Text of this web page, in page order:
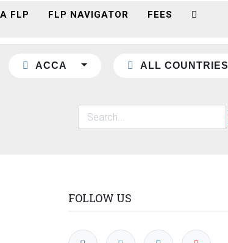
FLP FLP NAVIGATOR FEES
ACCA ALL COUNTRIES
FOLLOW US